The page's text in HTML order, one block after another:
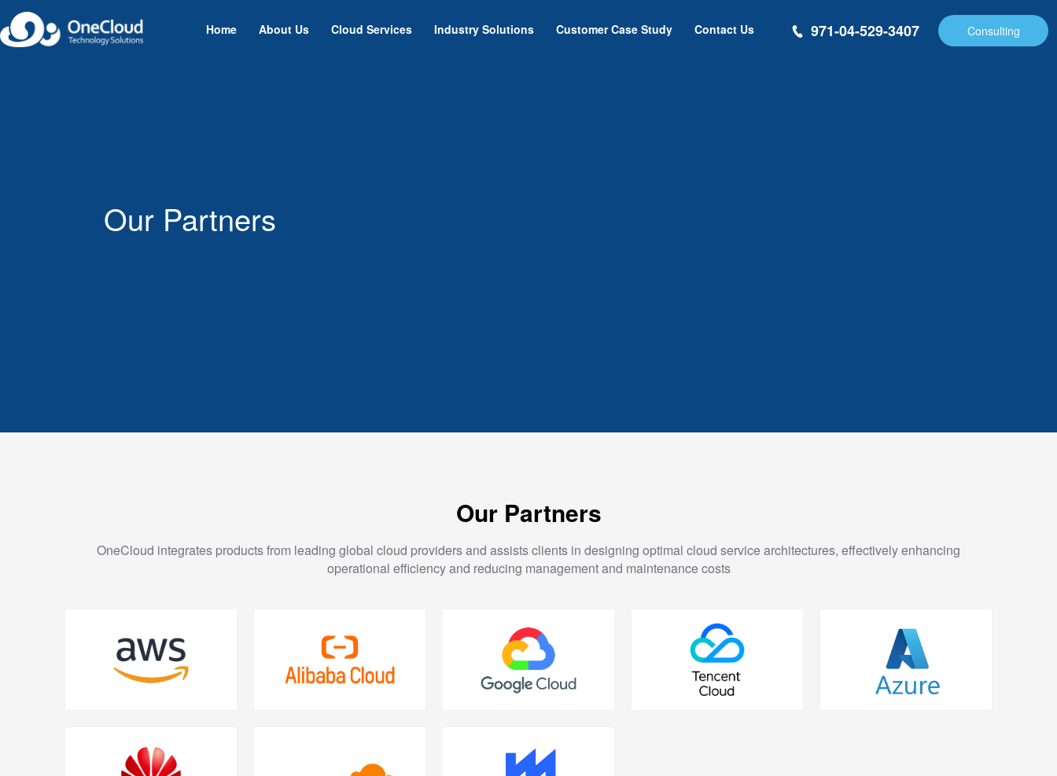
Home About Us Cloud Services Industry Solutions Customer Case Study Contact Us 971-04-529-3407 Consulting
Our Partners
Our Partners
OneCloud integrates products from leading global cloud providers and assists clients in designing optimal cloud service architectures, effectively enhancing
operational efficiency and reducing management and maintenance costs